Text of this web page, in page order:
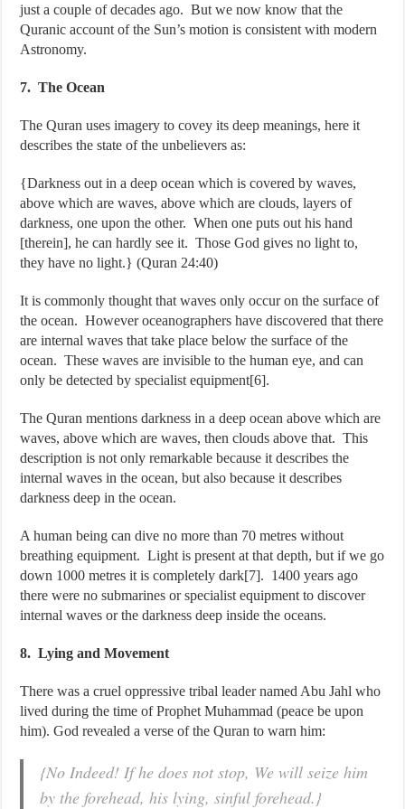
just a couple of decades ago. But we now know that the
Quranic account of the Sun’s motion is consistent with modern
Astronomy.
7. The Ocean
The Quran uses imagery to covey its deep meanings, here it
describes the state of the unbelievers as:
{Darkness out in a deep ocean which is covered by waves,
above which are waves, above which are clouds, layers of
darkness, one upon the other. When one puts out his hand
[therein], he can hardly see it. Those God gives no light to,
they have no light.} (Quran 24:40)
It is commonly thought that waves only occur on the surface of
the ocean. However oceanographers have discovered that there
are internal waves that take place below the surface of the
ocean. These waves are invisible to the human eye, and can
only be detected by specialist equipment[6].
The Quran mentions darkness in a deep ocean above which are
waves, above which are waves, then clouds above that. This
description is not only remarkable because it describes the
internal waves in the ocean, but also because it describes
darkness deep in the ocean.
A human being can dive no more than 70 metres without
breathing equipment. Light is present at that depth, but if we go
down 1000 metres it is completely dark[7]. 1400 years ago
there were no submarines or specialist equipment to discover
internal waves or the darkness deep inside the oceans.
8. Lying and Movement
There was a cruel oppressive tribal leader named Abu Jahl who
lived during the time of Prophet Muhammad (peace be upon
him). God revealed a verse of the Quran to warn him:
{No Indeed! If he does not stop, We will seize him
by the forehead, his lying, sinful forehead.}